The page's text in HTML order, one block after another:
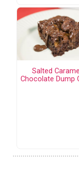
Salted Caramel
Chocolate Dump